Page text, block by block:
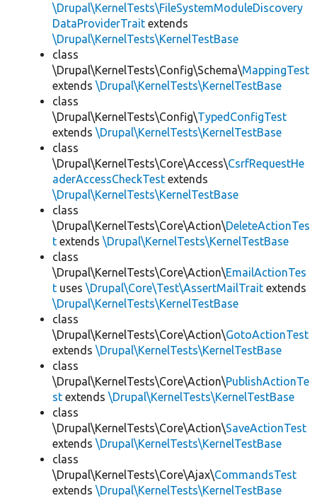
\Drupal\KernelTests\FileSystemModuleDiscovery
DataProviderTrait extends
\Drupal\KernelTests\KernelTestBase
class
\Drupal\KernelTests\Config\Schema\MappingTest
extends \Drupal\KernelTests\KernelTestBase
class
\Drupal\KernelTests\Config\TypedConfigTest
extends \Drupal\KernelTests\KernelTestBase
class
\Drupal\KernelTests\Core\Access\CsrfRequestHe
aderAccessCheckTest extends
\Drupal\KernelTests\KernelTestBase
class
\Drupal\KernelTests\Core\Action\DeleteActionTes
t extends \Drupal\KernelTests\KernelTestBase
class
\Drupal\KernelTests\Core\Action\EmailActionTes
t uses \Drupal\Core\Test\AssertMailTrait extends
\Drupal\KernelTests\KernelTestBase
class
\Drupal\KernelTests\Core\Action\GotoActionTest
extends \Drupal\KernelTests\KernelTestBase
class
\Drupal\KernelTests\Core\Action\PublishActionTe
st extends \Drupal\KernelTests\KernelTestBase
class
\Drupal\KernelTests\Core\Action\SaveActionTest
extends \Drupal\KernelTests\KernelTestBase
class
\Drupal\KernelTests\Core\Ajax\CommandsTest
extends \Drupal\KernelTests\KernelTestBase